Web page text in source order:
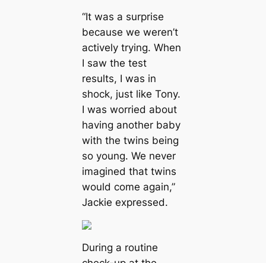
“It was a surprise
because we weren’t
actively trying. When
I saw the test
results, I was in
shock, just like Tony.
I was worried about
having another baby
with the twins being
so young. We never
imagined that twins
would come again,”
Jackie expressed.
During a routine